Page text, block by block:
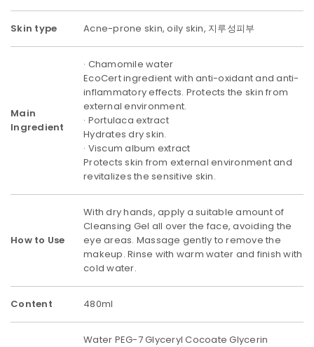
Skin type Acne-prone skin, oily skin, 지루성피부
Main
Ingredient
· Chamomile water
EcoCert ingredient with anti-oxidant and anti-
inflammatory effects. Protects the skin from
external environment.
· Portulaca extract
Hydrates dry skin.
· Viscum album extract
Protects skin from external environment and
revitalizes the sensitive skin.
How to Use
With dry hands, apply a suitable amount of
Cleansing Gel all over the face, avoiding the
eye areas. Massage gently to remove the
makeup. Rinse with warm water and finish with
cold water.
Content 480ml
Water PEG-7 Glyceryl Cocoate Glycerin